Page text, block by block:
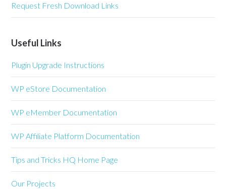
Request Fresh Download Links
Useful Links
Plugin Upgrade Instructions
WP eStore Documentation
WP eMember Documentation
WP Affiliate Platform Documentation
Tips and Tricks HQ Home Page
Our Projects